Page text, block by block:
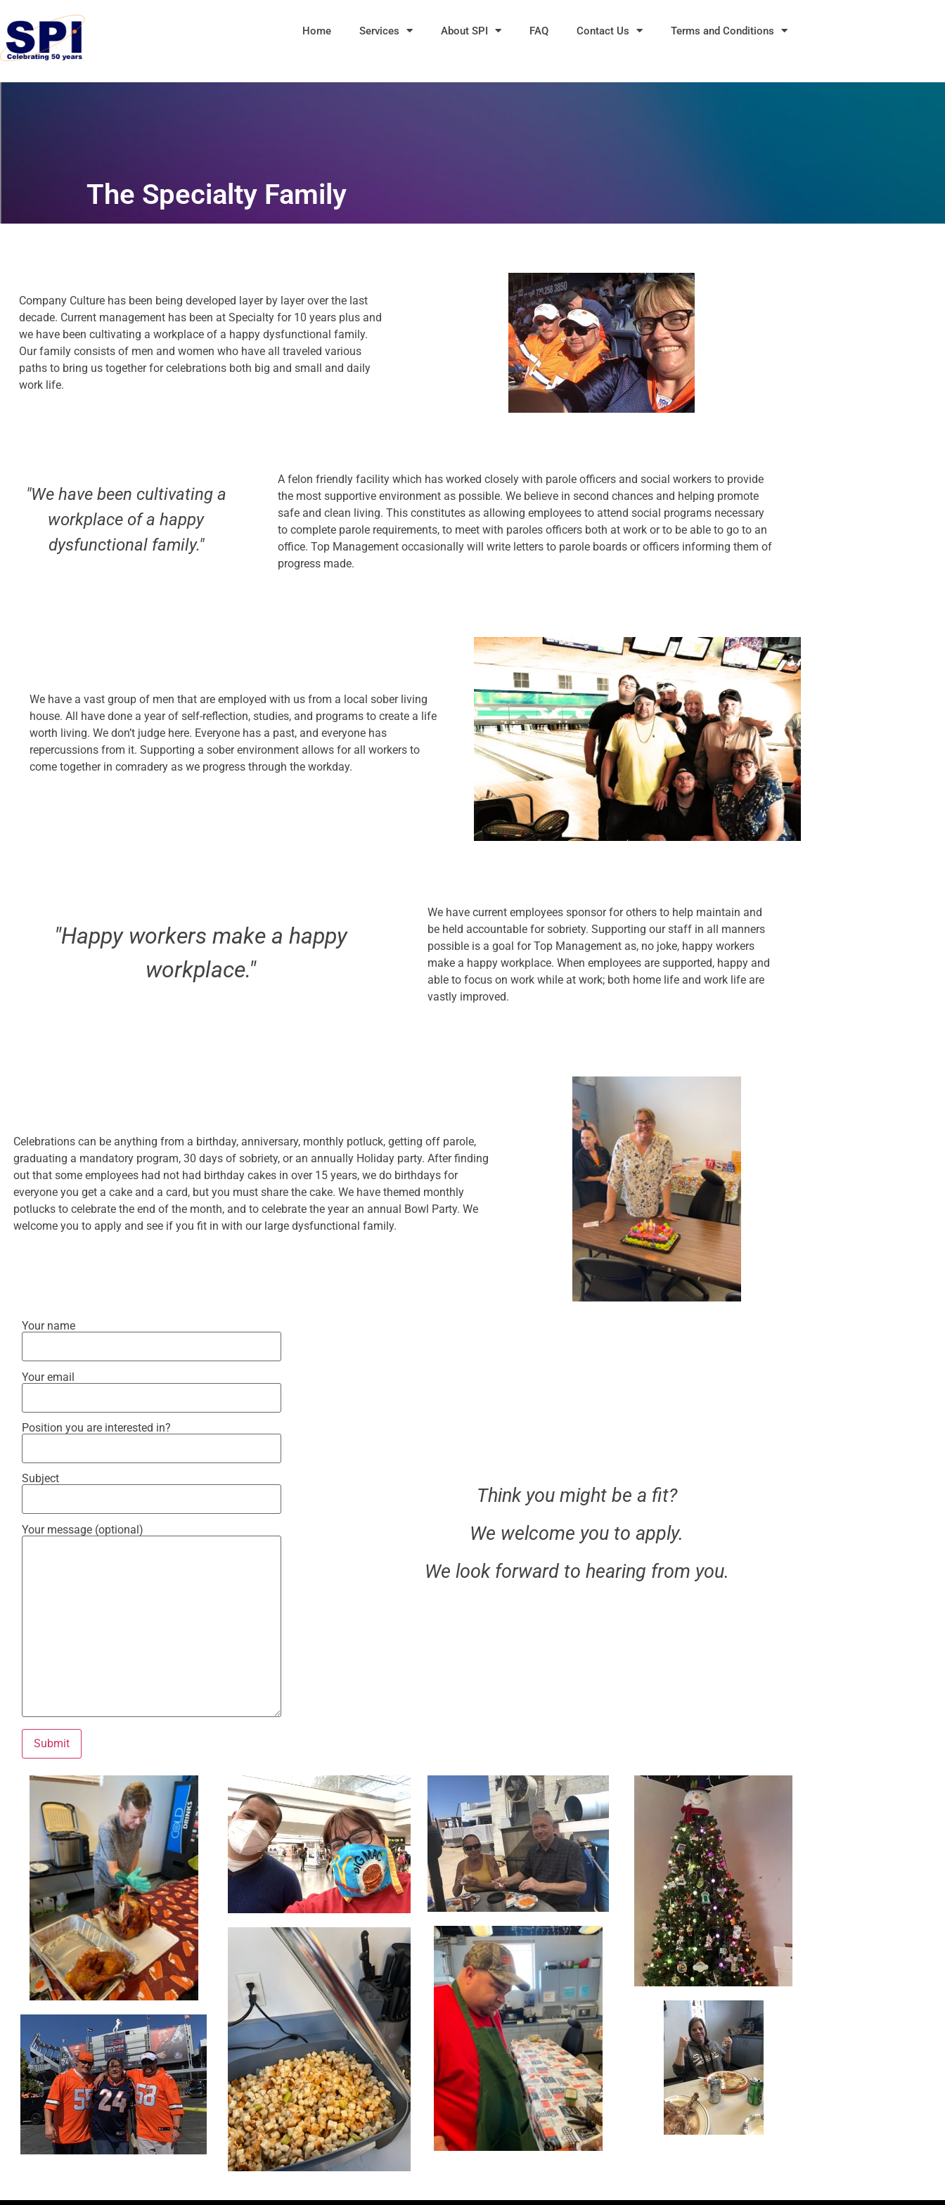
Home Services About SPI FAQ Contact Us Terms and Conditions
The Specialty Family
Company Culture has been being developed layer by layer over the last
decade. Current management has been at Specialty for 10 years plus and
we have been cultivating a workplace of a happy dysfunctional family.
Our family consists of men and women who have all traveled various
paths to bring us together for celebrations both big and small and daily
work life.
"We have been cultivating a
workplace of a happy
dysfunctional family."
A felon friendly facility which has worked closely with parole officers and social workers to provide
the most supportive environment as possible. We believe in second chances and helping promote
safe and clean living. This constitutes as allowing employees to attend social programs necessary
to complete parole requirements, to meet with paroles officers both at work or to be able to go to an
office. Top Management occasionally will write letters to parole boards or officers informing them of
progress made.
We have a vast group of men that are employed with us from a local sober living
house. All have done a year of self-reflection, studies, and programs to create a life
worth living. We don’t judge here. Everyone has a past, and everyone has
repercussions from it. Supporting a sober environment allows for all workers to
come together in comradery as we progress through the workday.
"Happy workers make a happy
workplace."
We have current employees sponsor for others to help maintain and
be held accountable for sobriety. Supporting our staff in all manners
possible is a goal for Top Management as, no joke, happy workers
make a happy workplace. When employees are supported, happy and
able to focus on work while at work; both home life and work life are
vastly improved.
Celebrations can be anything from a birthday, anniversary, monthly potluck, getting off parole,
graduating a mandatory program, 30 days of sobriety, or an annually Holiday party. After finding
out that some employees had not had birthday cakes in over 15 years, we do birthdays for
everyone you get a cake and a card, but you must share the cake. We have themed monthly
potlucks to celebrate the end of the month, and to celebrate the year an annual Bowl Party. We
welcome you to apply and see if you fit in with our large dysfunctional family.
Your name
Your email
Position you are interested in?
Subject
Your message (optional)
Think you might be a fit?
We welcome you to apply.
We look forward to hearing from you.